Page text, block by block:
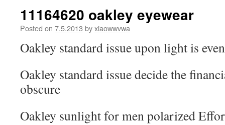
11164620 oakley eyewear
Posted on 7.5.2013 byxiaowwvwa
Oakley standard issue upon light is
Oakley standard issue decide the
obscure
Oakley sunlight for men polarized